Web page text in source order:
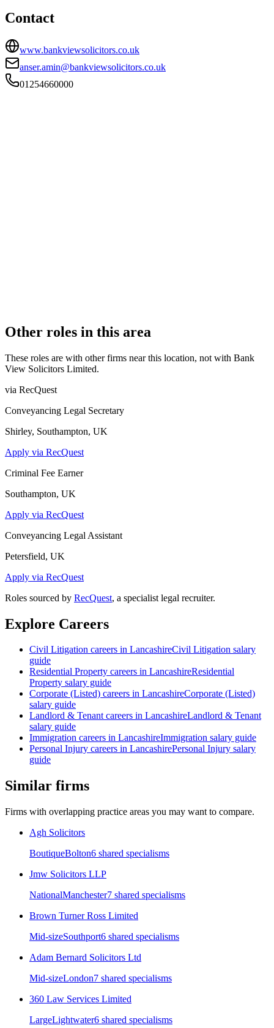
Contact
www.bankviewsolicitors.co.uk
anser.amin@bankviewsolicitors.co.uk
01254660000
Other roles in this area
These roles are with other firms near this location, not with Bank
View Solicitors Limited.
via RecQuest
Conveyancing Legal Secretary
Shirley, Southampton, UK
Apply via RecQuest
Criminal Fee Earner
Southampton, UK
Apply via RecQuest
Conveyancing Legal Assistant
Petersfield, UK
Apply via RecQuest
Roles sourced by RecQuest, a specialist legal recruiter.
Explore Careers
Civil Litigation careers in LancashireCivil Litigation salary
guide
Residential Property careers in LancashireResidential
Property salary guide
Corporate (Listed) careers in LancashireCorporate (Listed)
salary guide
Landlord & Tenantcareers in LancashireLandlord & Tenant
salary guide
Immigration careers in LancashireImmigration salary guide
Personal Injury careers in LancashirePersonal Injury salary
guide
Similar firms
Firms with overlapping practice areas you may want to compare.
Agh Solicitors
BoutiqueBolton6 shared specialisms
Jmw Solicitors LLP
NationalManchester7 shared specialisms
Brown Turner Ross Limited
Mid-sizeSouthport6 shared specialisms
Adam Bernard Solicitors Ltd
Mid-sizeLondon7 shared specialisms
360 Law Services Limited
LargeLightwater6 shared specialisms